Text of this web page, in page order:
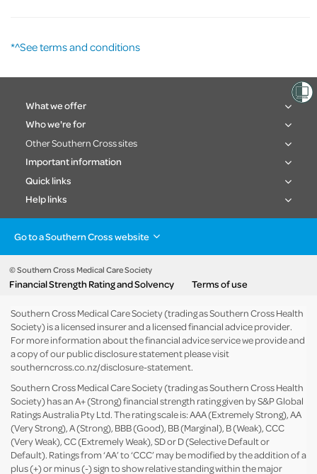
*^See terms and conditions
What we offer
Who we're for
Other Southern Cross sites
Important information
Quick links
Help links
Go to a Southern Cross website
Health insurance
Healthcare & Hospitals
Pet Insurance
Life Insurance
About the group
© Southern Cross Medical Care Society
Financial Strength Rating and Solvency Terms of use
Southern Cross Medical Care Society (trading as Southern Cross Health
Society) is a licensed insurer and a licensed financial advice provider.
For more information about the financial advice service we provide and
a copy of our public disclosure statement please visit
southerncross.co.nz/disclosure-statement.
Southern Cross Medical Care Society (trading as Southern Cross Health
Society) has an A+ (Strong) financial strength rating given by S&P Global
Ratings Australia Pty Ltd. The rating scale is: AAA (Extremely Strong), AA
(Very Strong), A (Strong), BBB (Good), BB (Marginal), B (Weak), CCC
(Very Weak), CC (Extremely Weak), SD or D (Selective Default or
Default). Ratings from ‘AA’ to ‘CCC’ may be modified by the addition of a
plus (+) or minus (-) sign to show relative standing within the major